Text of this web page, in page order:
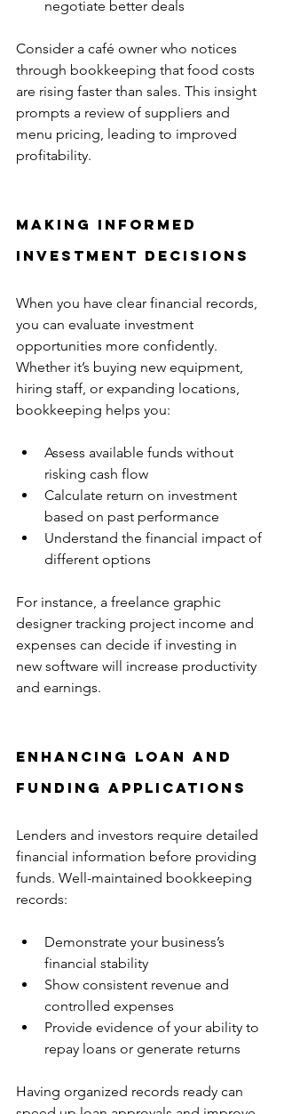
negotiate better deals
Consider a café owner who notices
through bookkeeping that food costs
are rising faster than sales. This insight
prompts a review of suppliers and
menu pricing, leading to improved
profitability.
Making Informed
Investment Decisions
When you have clear financial records,
you can evaluate investment
opportunities more confidently.
Whether it’s buying new equipment,
hiring staff, or expanding locations,
bookkeeping helps you:
Assess available funds without
risking cash flow
Calculate return on investment
based on past performance
Understand the financial impact of
different options
For instance, a freelance graphic
designer tracking project income and
expenses can decide if investing in
new software will increase productivity
and earnings.
Enhancing Loan and
Funding Applications
Lenders and investors require detailed
financial information before providing
funds. Well-maintained bookkeeping
records:
Demonstrate your business’s
financial stability
Show consistent revenue and
controlled expenses
Provide evidence of your ability to
repay loans or generate returns
Having organized records ready can